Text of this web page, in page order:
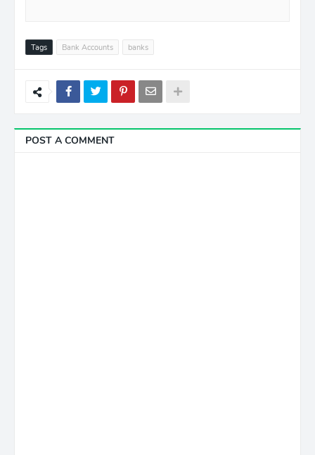
Tags Bank Accounts banks
POST A COMMENT